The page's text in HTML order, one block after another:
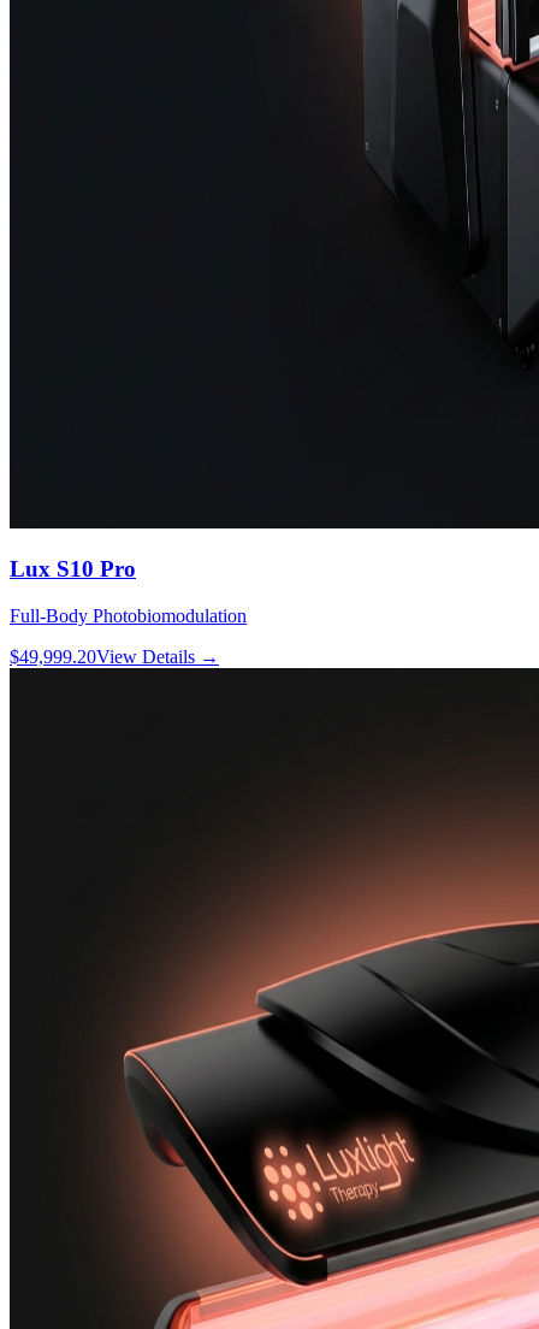
Lux S10 Pro
Full-Body Photobiomodulation
$49,999.20View Details →